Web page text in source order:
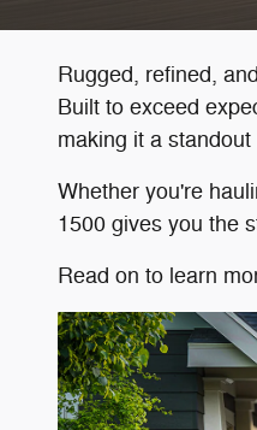
Rugged, refined,
Built to exceed
making it a
Whether you're
1500 gives you the
Read on to learn